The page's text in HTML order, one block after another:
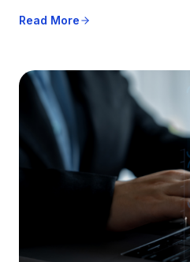
Read More